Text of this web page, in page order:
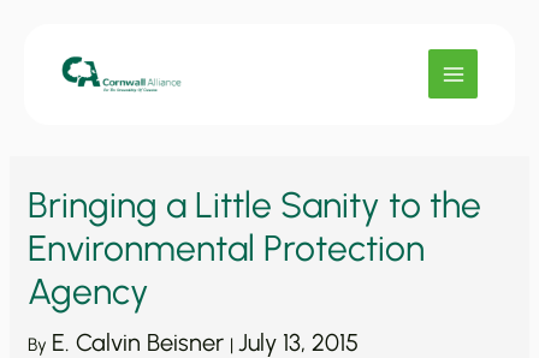
Bringing a Little Sanity to the
Environmental Protection
Agency
By E. Calvin Beisner | July 13, 2015